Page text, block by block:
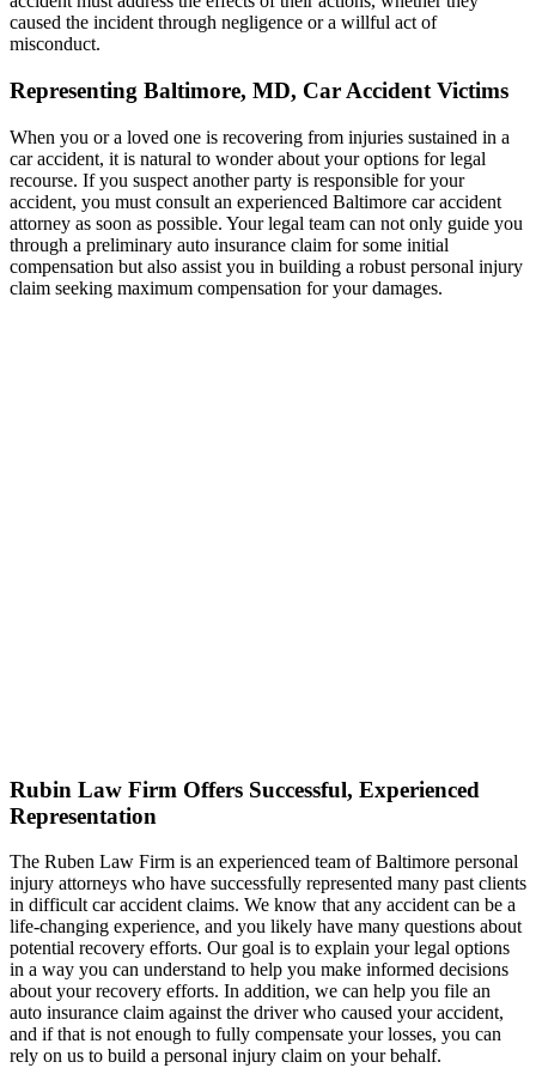
caused the incident through negligence or a willful act of
misconduct.
Representing Baltimore, MD, Car Accident Victims
When you or a loved one is recovering from injuries sustained in a
car accident, it is natural to wonder about your options for legal
recourse. If you suspect another party is responsible for your
accident, you must consult an experienced Baltimore car accident
attorney as soon as possible. Your legal team can not only guide you
through a preliminary auto insurance claim for some initial
compensation but also assist you in building a robust personal injury
claim seeking maximum compensation for your damages.
Rubin Law Firm Offers Successful, Experienced
Representation
The Ruben Law Firm is an experienced team of Baltimore personal
injury attorneys who have successfully represented many past clients
in difficult car accident claims. We know that any accident can be a
life-changing experience, and you likely have many questions about
potential recovery efforts. Our goal is to explain your legal options
in a way you can understand to help you make informed decisions
about your recovery efforts. In addition, we can help you file an
auto insurance claim against the driver who caused your accident,
and if that is not enough to fully compensate your losses, you can
rely on us to build a personal injury claim on your behalf.